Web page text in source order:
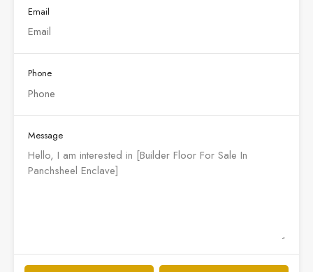
Email
Phone
Message